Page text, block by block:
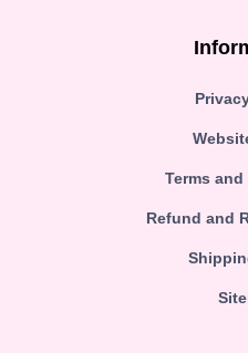
Terms
Refund and